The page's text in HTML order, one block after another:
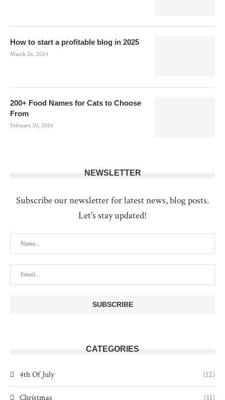
How to start a profitable blog in 2025
March 26, 2024
200+ Food Names for Cats to Choose
From
February 20, 2024
NEWSLETTER
Subscribe our newsletter for latest news, blog posts.
Let's stay updated!
CATEGORIES
4th Of July (12)
Christmas (11)